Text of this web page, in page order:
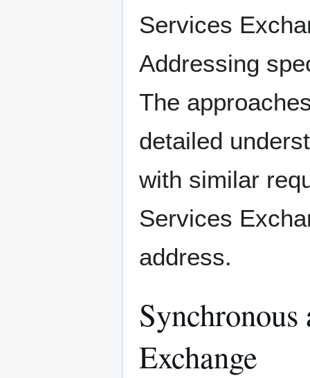
Services
Addressing
The
detailed
with similar
Services
address.
Exchange